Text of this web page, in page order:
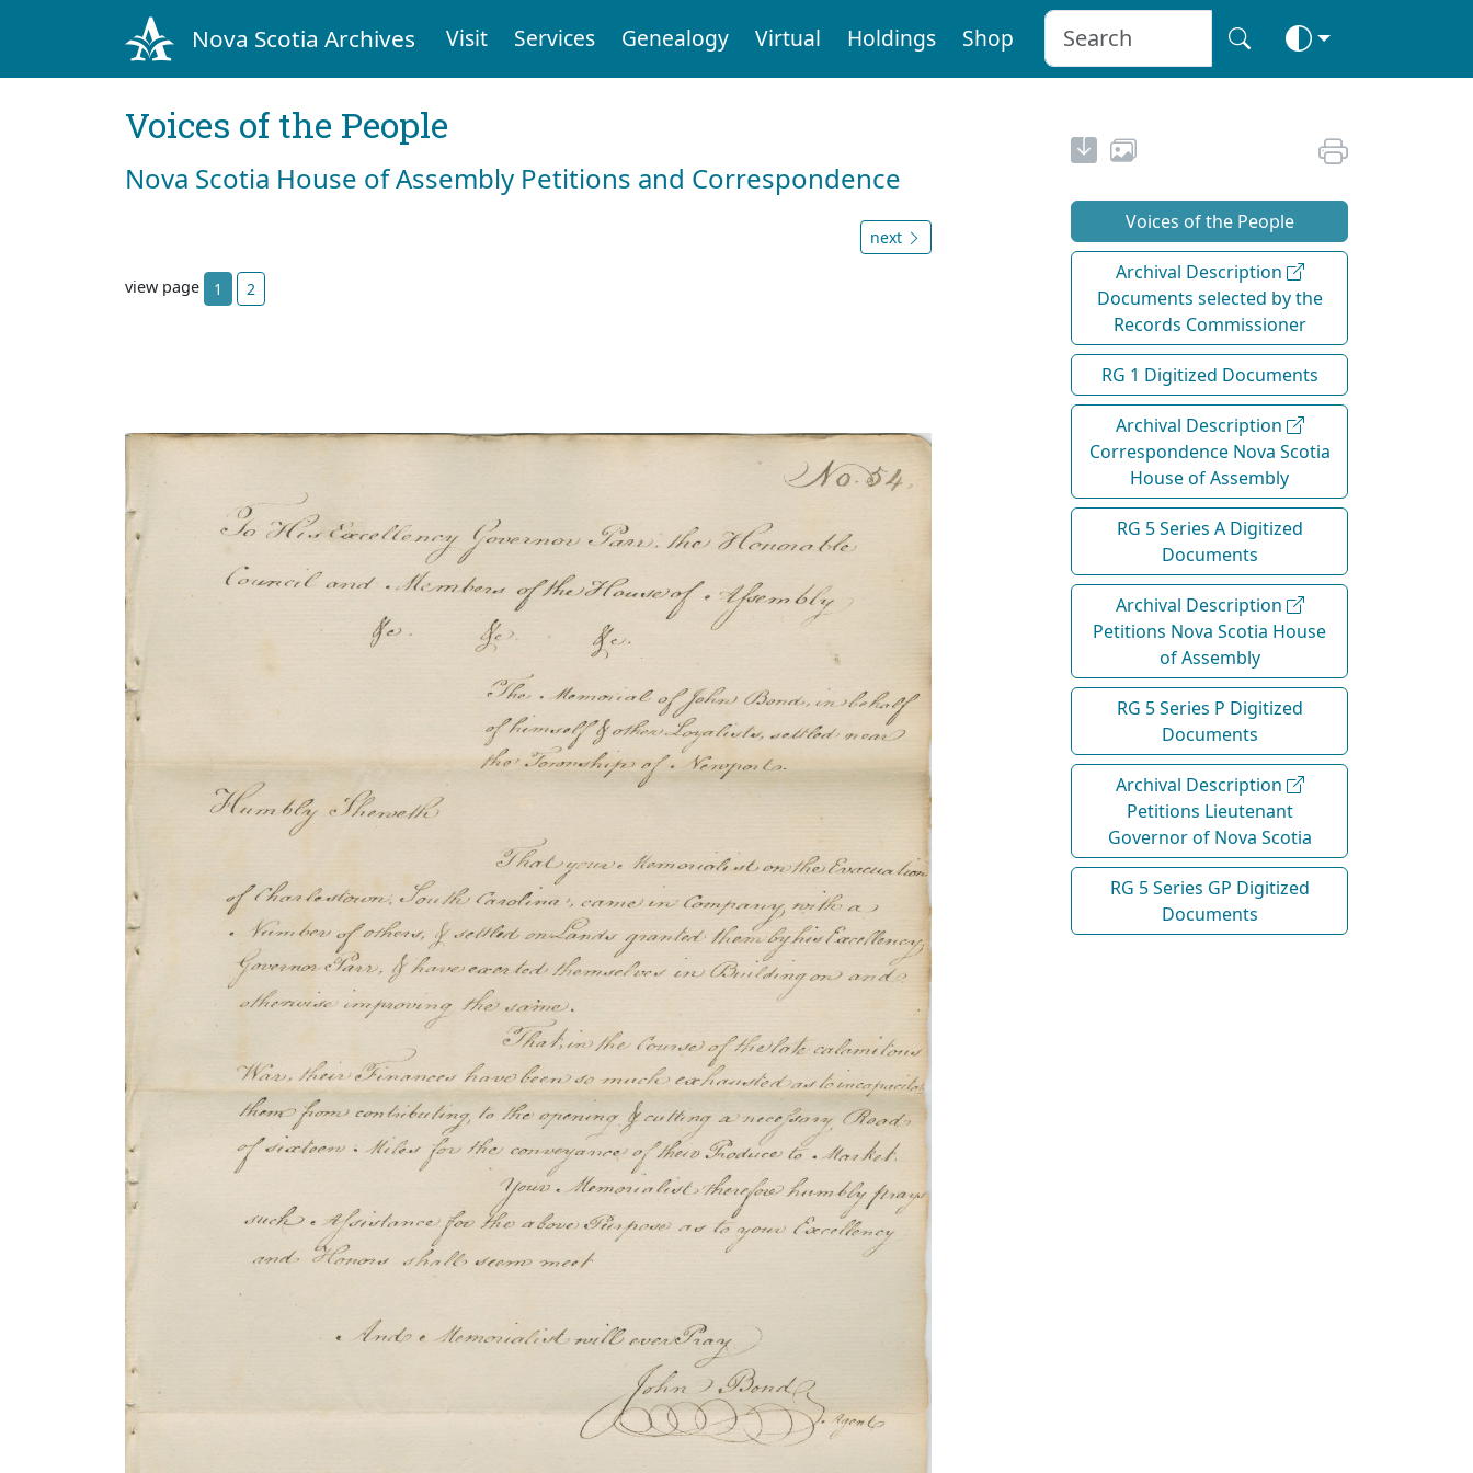
Nova Scotia Archives Visit Services Genealogy Virtual Holdings Shop
Voices of the People
Nova Scotia House of Assembly Petitions and Correspondence
next
view page 1 2
Voices of the People
Archival Description
Documents selected by the
Records Commissioner
RG 1 Digitized Documents
Archival Description
Correspondence Nova Scotia
House of Assembly
RG 5 Series A Digitized
Documents
Archival Description
Petitions Nova Scotia House
of Assembly
RG 5 Series P Digitized
Documents
Archival Description
Petitions Lieutenant
Governor of Nova Scotia
RG 5 Series GP Digitized
Documents